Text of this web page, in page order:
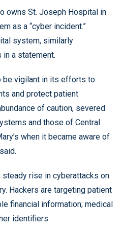
owns St. Joseph Hospital in
as a “cyber incident.”
system, similarly
a statement.
be vigilant in its efforts to
and protect patient
of caution, severed
and those of Central
when it became aware of
rise in cyberattacks on
Hackers are targeting patient
financial information; medical
identifiers.